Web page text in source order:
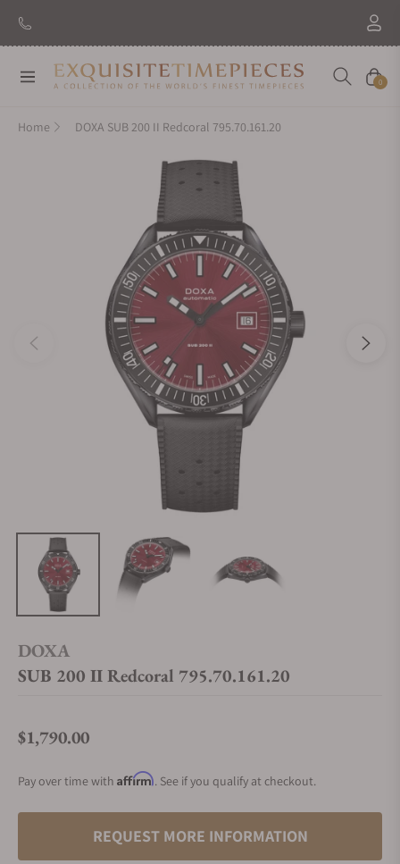
New Brand: AmidaDiscover
Navigation Cart
0
Home DOXA SUB 200 II Redcoral 795.70.161.20
DOXA
SUB 200 II Redcoral 795.70.161.20
Regular price
$1,790.00
Pay over time with Affirm. See if you qualify at checkout.
REQUEST MORE INFORMATION